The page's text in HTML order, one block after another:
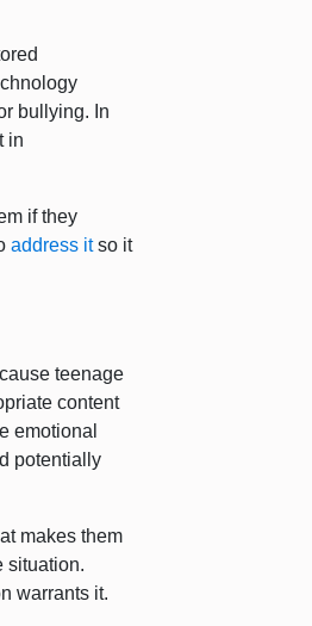
bullying. In
in
if they
address itso it
teenage
content
emotional
potentially
makes them
situation.
warrants it.